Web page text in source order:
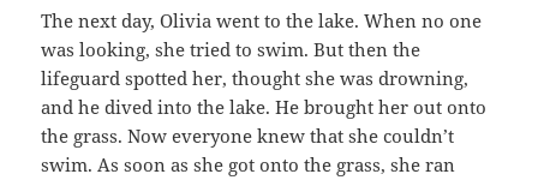
The next day, Olivia went to the lake. When no one
was looking, she tried to swim. But then the
lifeguard spotted her, thought she was drowning,
and he dived into the lake. He brought her out onto
the grass. Now everyone knew that she couldn’t
swim. As soon as she got onto the grass, she ran